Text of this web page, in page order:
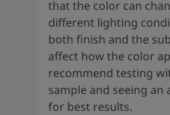
that the color can
different lighting
both finish and the
affect how the color
recommend testing
sample and seeing an
for best results.